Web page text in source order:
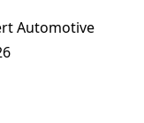
Automotive